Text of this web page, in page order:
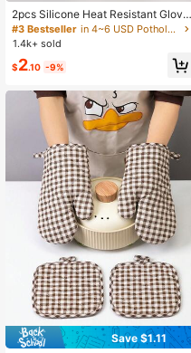
2pcs Silicone Heat Resistant Glove
s, Microwave Oven Gloves, Oven M
itts, Mini Cooking, Baking And Grilli
sories
#3 Bestseller
in 4~6 USD Potholders & Oven Mitts
1.4k+ sold
$2.10 -9%
Save $1.11